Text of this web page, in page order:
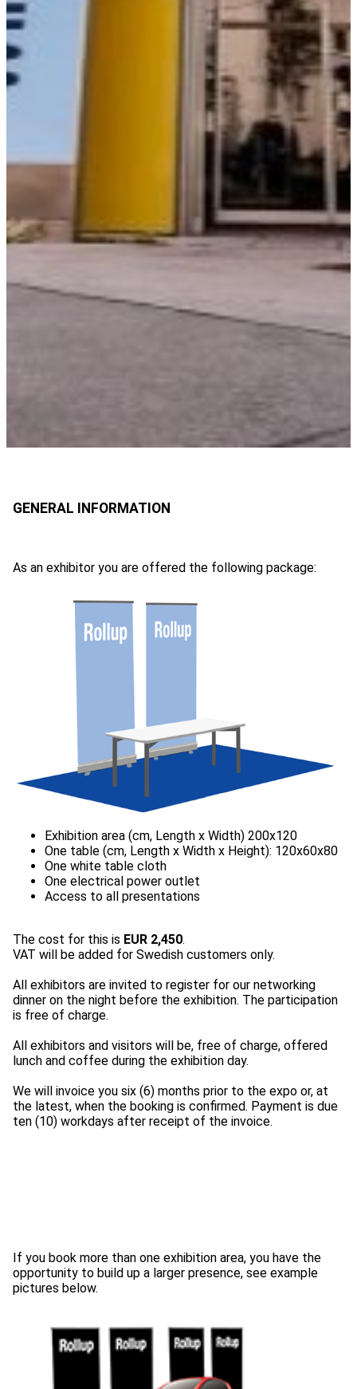
As an exhibitor you are offered the following package:
The cost for this is EUR 2,450.
VAT will be added for Swedish customers only.
All exhibitors are invited to register for our networking
dinner on the night before the exhibition. The participation
is free of charge.
All exhibitors and visitors will be, free of charge, offered
lunch and coffee during the exhibition day.
We will invoice you six (6) months prior to the expo or, at
the latest, when the booking is confirmed. Payment is due
If you book more than one exhibition area, you have the
opportunity to build up a larger presence, see example
pictures below.